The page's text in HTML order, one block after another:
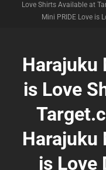
Love Shirts Available at
Mini PRIDE Love is
Harajuku
is Love
Harajuku
is Love